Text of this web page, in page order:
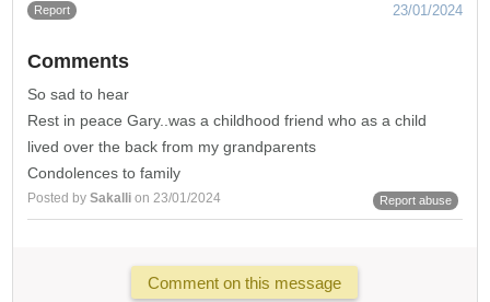
Report 23/01/2024
Comments
So sad to hear
Rest in peace Gary..was a childhood friend who as a child
lived over the back from my grandparents
Condolences to family
Posted bySakalli on 23/01/2024 Report abuse
Comment on this message